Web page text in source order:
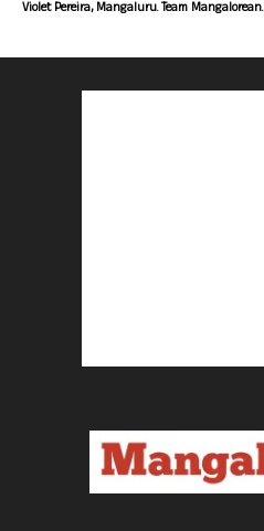
Violet Pereira, Mangaluru. Team Mangalorean.